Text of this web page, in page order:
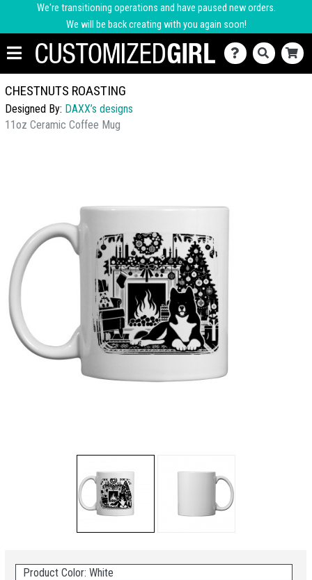
We're transitioning operations and have paused new orders.
We will be back creating with you again soon!
CHESTNUTS ROASTING
Designed By: DAXX’s designs
11oz Ceramic Coffee Mug
Product Color: White